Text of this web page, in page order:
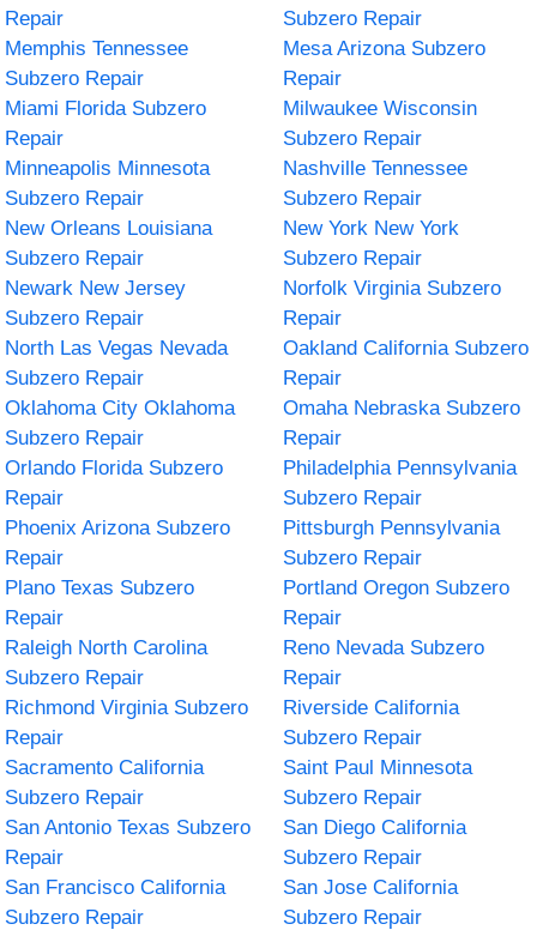
Repair
Subzero Repair
Memphis Tennessee
Subzero Repair
Mesa Arizona Subzero
Repair
Miami Florida Subzero
Repair
Milwaukee Wisconsin
Subzero Repair
Minneapolis Minnesota
Subzero Repair
Nashville Tennessee
Subzero Repair
New Orleans Louisiana
Subzero Repair
New York New York
Subzero Repair
Newark New Jersey
Subzero Repair
Norfolk Virginia Subzero
Repair
North Las Vegas Nevada
Subzero Repair
Oakland California Subzero
Repair
Oklahoma City Oklahoma
Subzero Repair
Omaha Nebraska Subzero
Repair
Orlando Florida Subzero
Repair
Philadelphia Pennsylvania
Subzero Repair
Phoenix Arizona Subzero
Repair
Pittsburgh Pennsylvania
Subzero Repair
Plano Texas Subzero
Repair
Portland Oregon Subzero
Repair
Raleigh North Carolina
Subzero Repair
Reno Nevada Subzero
Repair
Richmond Virginia Subzero
Repair
Riverside California
Subzero Repair
Sacramento California
Subzero Repair
Saint Paul Minnesota
Subzero Repair
San Antonio Texas Subzero
Repair
San Diego California
Subzero Repair
San Francisco California
Subzero Repair
San Jose California
Subzero Repair